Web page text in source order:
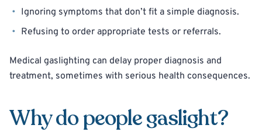
Ignoring symptoms that don’t fit a simple diagnosis.
Refusing to order appropriate tests or referrals.
Medical gaslighting can delay proper diagnosis and
treatment, sometimes with serious health consequences.
Why do people gaslight?